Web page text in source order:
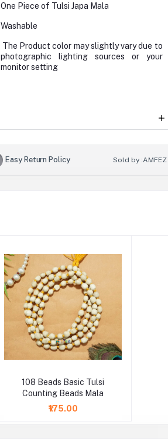
One Piece of Tulsi Japa Mala
Washable
The Product color may slightly vary due to
photographic lighting sources or your
monitor setting
Easy Return Policy Sold by :AMFEZ
108 Beads Basic Tulsi
Counting Beads Mala
₹175.00